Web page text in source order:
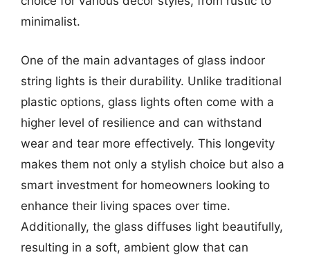
minimalist.
One of the main advantages of glass indoor
string lights is their durability. Unlike traditional
plastic options, glass lights often come with a
higher level of resilience and can withstand
wear and tear more effectively. This longevity
makes them not only a stylish choice but also a
smart investment for homeowners looking to
enhance their living spaces over time.
Additionally, the glass diffuses light beautifully,
resulting in a soft, ambient glow that can